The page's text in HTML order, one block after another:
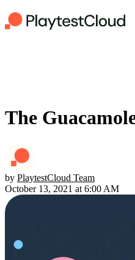
The
by PlaytestCloud Team
October 13, 2021 at 6:00 AM